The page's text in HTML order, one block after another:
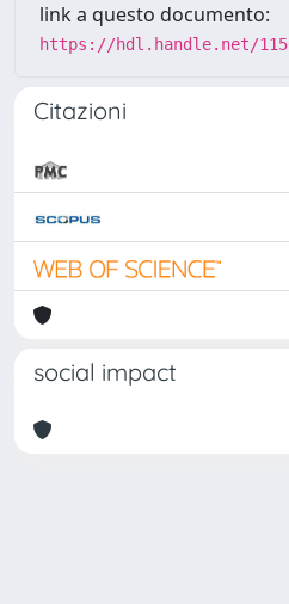
link a questo documento:
https://hdl.handle.net/
Citazioni
social impact